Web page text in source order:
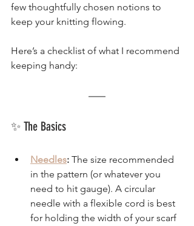
few thoughtfully chosen notions to
keep your knitting flowing.
Here’s a checklist of what I recommend
keeping handy:
✨ The Basics
Needles: The size recommended
in the pattern (or whatever you
need to hit gauge). A circular
needle with a flexible cord is best
for holding the width of your scarf